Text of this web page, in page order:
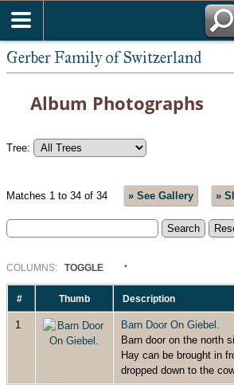
Gerber Family of Switzerland
Album Photographs
Tree:
Matches 1 to 34 of 34 » See Gallery »
COLUMN S: TOGGLE
# Thumb Description
1
Barn Door On Giebel.
Barn door on the north
Hay can be brought in
dropped down to the